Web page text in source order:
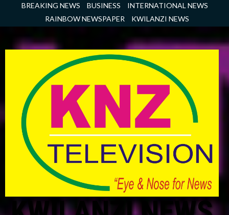
BREAKING NEWS BUSINESS
INTERNATIONAL NEWS
RAINBOW NEWSPAPER
KWILANZI NEWS